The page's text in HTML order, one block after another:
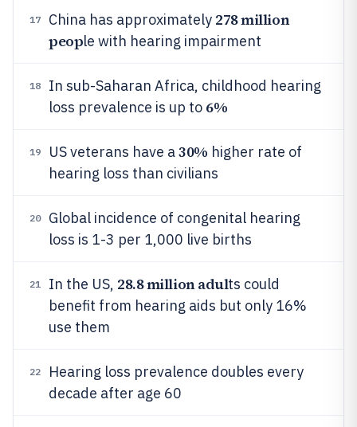
17 China has approximately 278 million
people with hearing impairment
18
In sub-Saharan Africa, childhood hearing
loss prevalence is up to 6%
19 US veterans have a30% higher rate of
hearing loss than civilians
20
Global incidence of congenital hearing
loss is 1-3 per 1,000 live births
21 In the US, 28.8 million adults could
benefit from hearing aids but only 16%
use them
22
Hearing loss prevalence doubles every
decade after age 60